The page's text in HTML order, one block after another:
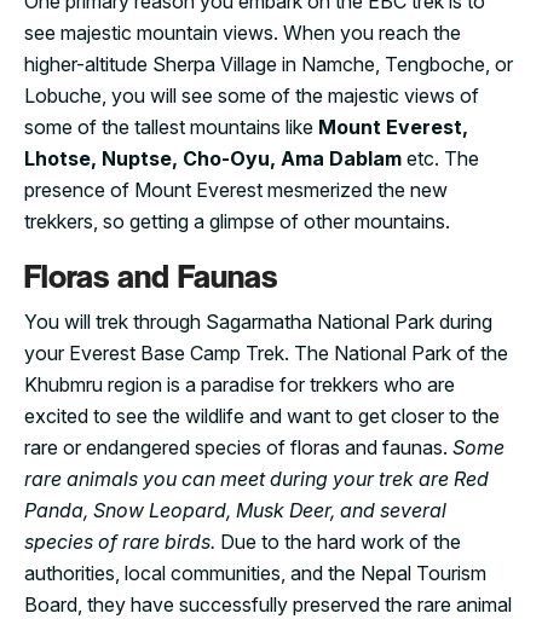
see majestic mountain views. When you reach the
higher-altitude Sherpa Village in Namche, Tengboche, or
Lobuche, you will see some of the majestic views of
some of the tallest mountains like Mount Everest,
Lhotse, Nuptse, Cho-Oyu, Ama Dablam etc. The
presence of Mount Everest mesmerized the new
trekkers, so getting a glimpse of other mountains.
Floras and Faunas
You will trek through Sagarmatha National Park during
your Everest Base Camp Trek. The National Park of the
Khubmru region is a paradise for trekkers who are
excited to see the wildlife and want to get closer to the
rare or endangered species of floras and faunas. Some
rare animals you can meet during your trek are Red
Panda, Snow Leopard, Musk Deer, and several
species of rare birds. Due to the hard work of the
authorities, local communities, and the Nepal Tourism
Board, they have successfully preserved the rare animal